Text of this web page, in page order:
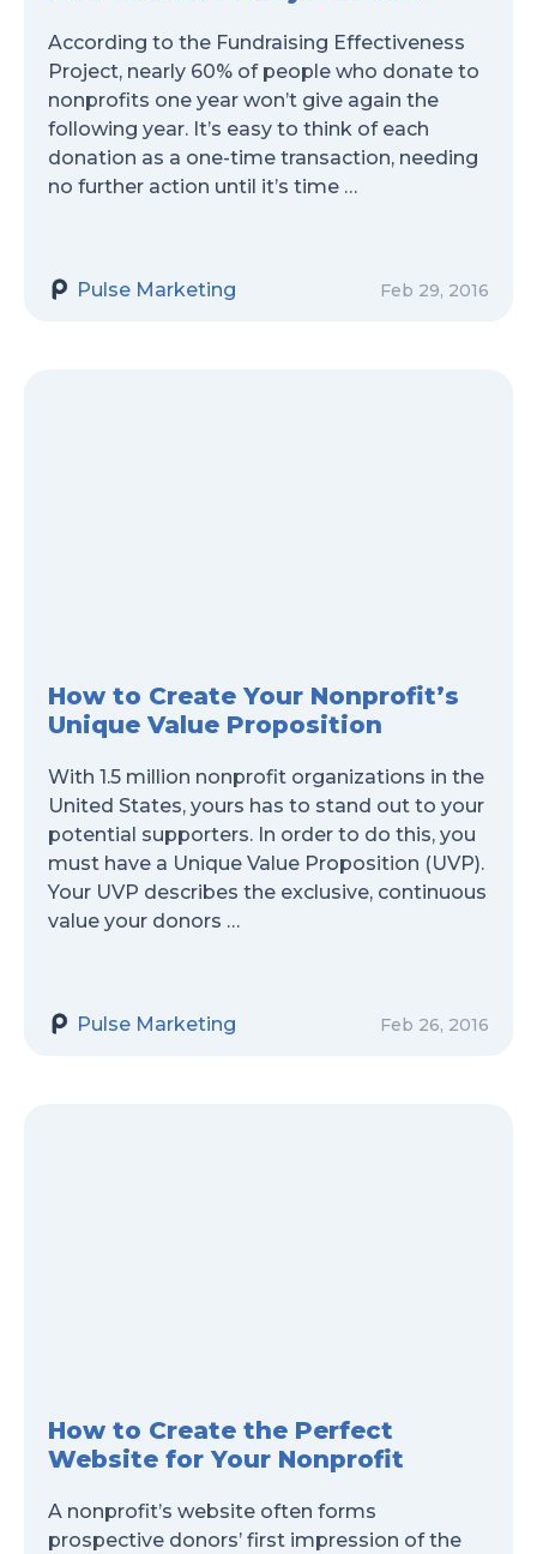
According to the Fundraising Effectiveness
Project, nearly 60% of people who donate to
nonprofits one year won’t give again the
following year. It’s easy to think of each
donation as a one-time transaction, needing
no further action until it’s time …
Pulse Marketing Feb 29, 2016
How to Create Your Nonprofit’s
Unique Value Proposition
With 1.5 million nonprofit organizations in the
United States, yours has to stand out to your
potential supporters. In order to do this, you
must have a Unique Value Proposition (UVP).
Your UVP describes the exclusive, continuous
value your donors …
Pulse Marketing Feb 26, 2016
How to Create the Perfect
Website for Your Nonprofit
A nonprofit’s website often forms
prospective donors’ first impression of the